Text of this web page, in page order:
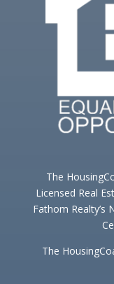
The
Licensed Real
Fathom Realty’s
The